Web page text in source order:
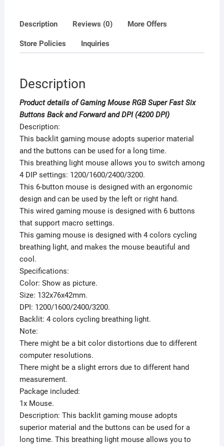
Description Reviews (0) More Offers
Store Policies Inquiries
Description
Product details of Gaming Mouse RGB Super Fast Six
Buttons Back and Forward and DPI (4200 DPI)
Description:
This backlit gaming mouse adopts superior material
and the buttons can be used for a long time.
This breathing light mouse allows you to switch among
4 DIP settings: 1200/1600/2400/3200.
This 6-button mouse is designed with an ergonomic
design and can be used by the left or right hand.
This wired gaming mouse is designed with 6 buttons
that support macro settings.
This gaming mouse is designed with 4 colors cycling
breathing light, and makes the mouse beautiful and
cool.
Specifications:
Color: Show as picture.
Size: 132x76x42mm.
DPI: 1200/1600/2400/3200.
Backlit: 4 colors cycling breathing light.
Note:
There might be a bit color distortions due to different
computer resolutions.
There might be a slight errors due to different hand
measurement.
Package included:
1x Mouse.
Description: This backlit gaming mouse adopts
superior material and the buttons can be used for a
long time. This breathing light mouse allows you to